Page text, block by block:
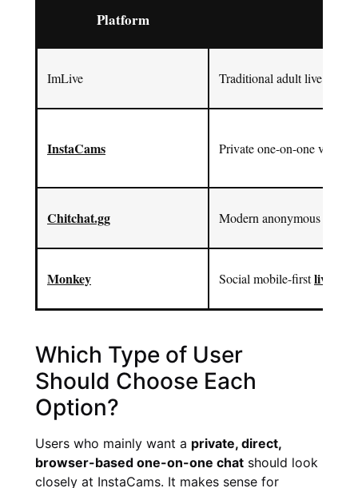
Platform
ImLive Traditional adult live cam
InstaCams Private one-on-one video
Chitchat.gg Modern anonymous text
Monkey Social mobile-firstlive
Which Type of User
Should Choose Each
Option?
Users who mainly want a private, direct,
browser-based one-on-one chat should look
closely at InstaCams. It makes sense for